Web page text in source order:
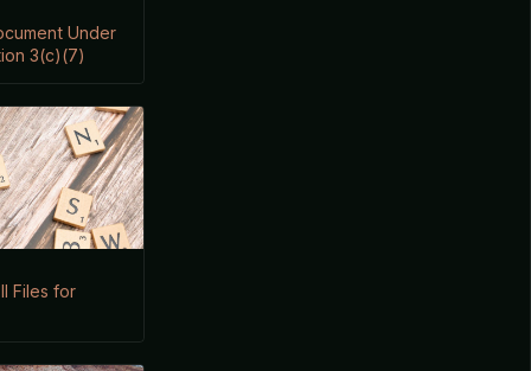
Under
3(c)(7)
Files for